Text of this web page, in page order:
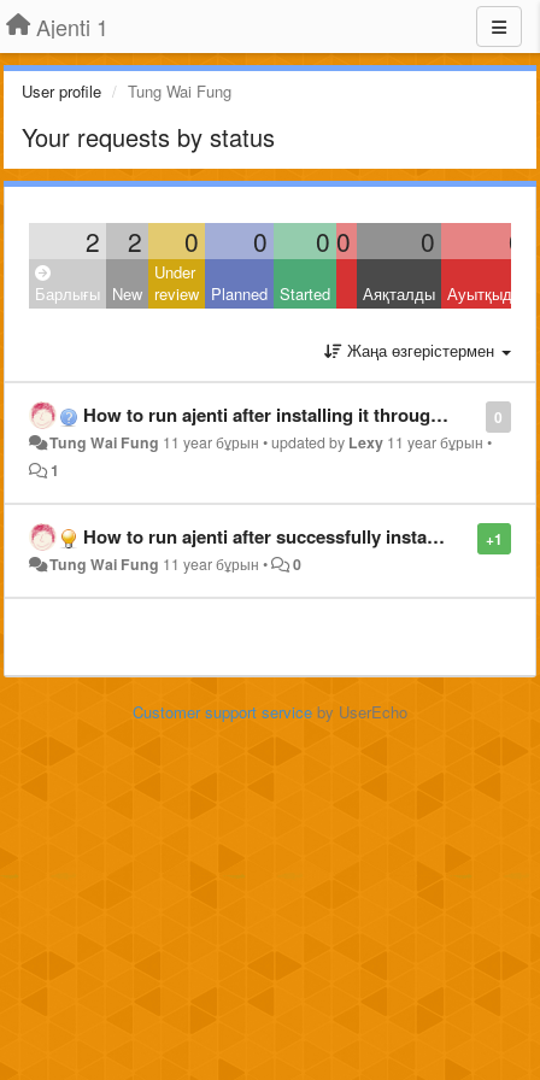
Ajenti 1
User profile Tung Wai Fung
Your requests by status
2 2 0 0 0 0 0 0
Барлығы New
Under
review Planned Started Аяқталды Ауытқыды
Жаңа өзгерістермен
0
How to run ajenti after installing it through "pip2 install ajenti" in arch linux?
Tung Wai Fung 11 year бұрын •updated by Lexy 11 year бұрын •
1
+1
How to run ajenti after successfully installing it through "pip2 install ajenti" in arch linux?
Tung Wai Fung 11 year бұрын • 0
Customer support service by UserEcho